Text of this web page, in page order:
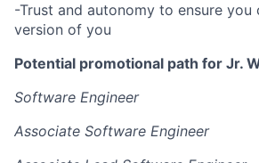
-Trust and autonomy to ensure you
version of you
Potential promotional path for Jr.
Software Engineer
Associate Software Engineer